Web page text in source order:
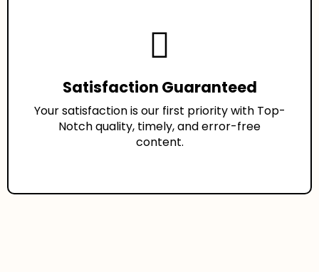
Satisfaction Guaranteed
Your satisfaction is our first priority with Top-
Notch quality, timely, and error-free
content.